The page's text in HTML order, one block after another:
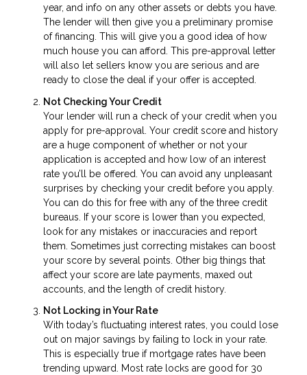
year, and info on any other assets or debts you have.
The lender will then give you a preliminary promise
of financing. This will give you a good idea of how
much house you can afford. This pre-approval letter
will also let sellers know you are serious and are
ready to close the deal if your offer is accepted.
Not Checking Your Credit
Your lender will run a check of your credit when you
apply for pre-approval. Your credit score and history
are a huge component of whether or not your
application is accepted and how low of an interest
rate you’ll be offered. You can avoid any unpleasant
surprises by checking your credit before you apply.
You can do this for free with any of the three credit
bureaus. If your score is lower than you expected,
look for any mistakes or inaccuracies and report
them. Sometimes just correcting mistakes can boost
your score by several points. Other big things that
affect your score are late payments, maxed out
accounts, and the length of credit history.
Not Locking in Your Rate
With today’s fluctuating interest rates, you could lose
out on major savings by failing to lock in your rate.
This is especially true if mortgage rates have been
trending upward. Most rate locks are good for 30